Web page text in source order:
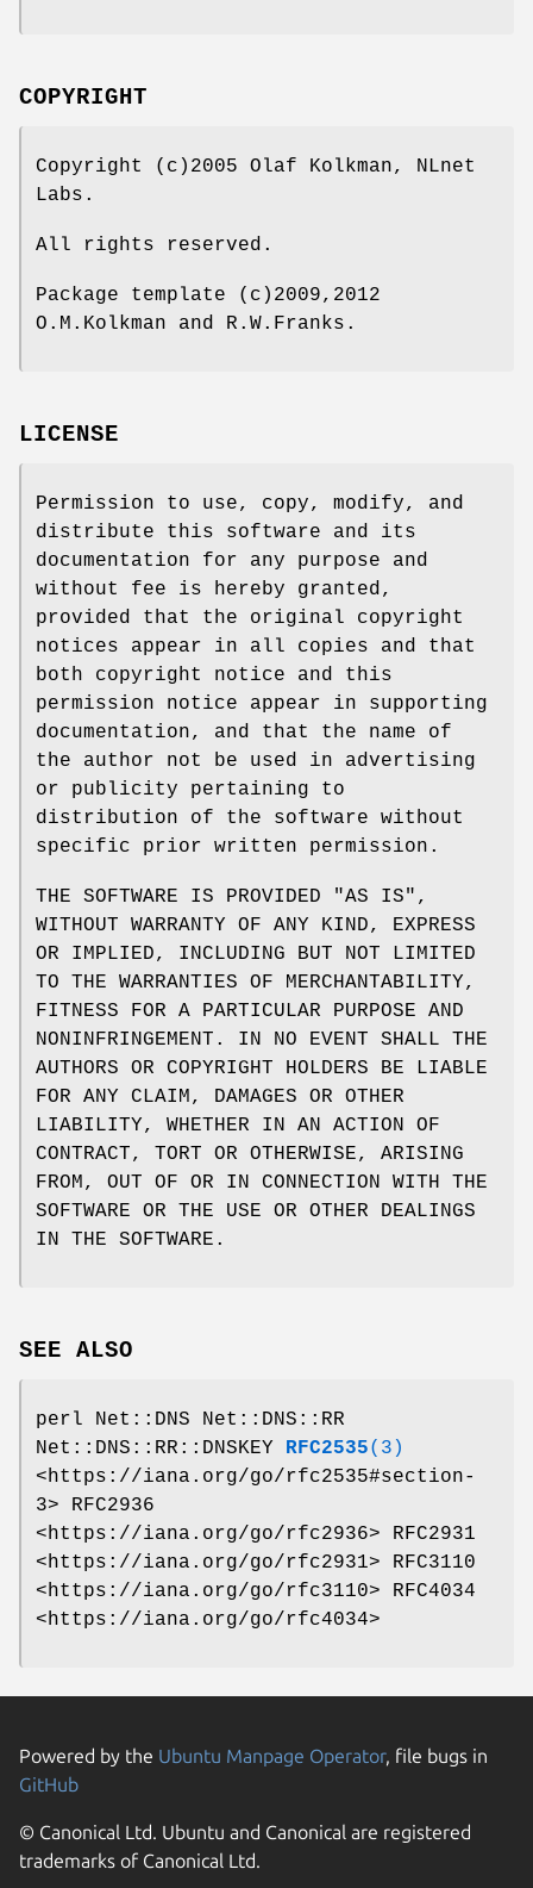
COPYRIGHT
Copyright (c)2005 Olaf Kolkman, NLnet
Labs.
All rights reserved.
Package template (c)2009,2012
O.M.Kolkman and R.W.Franks.
LICENSE
Permission to use, copy, modify, and
distribute this software and its
documentation for any purpose and
without fee is hereby granted,
provided that the original copyright
notices appear in all copies and that
both copyright notice and this
permission notice appear in supporting
documentation, and that the name of
the author not be used in advertising
or publicity pertaining to
distribution of the software without
specific prior written permission.
THE SOFTWARE IS PROVIDED "AS IS",
WITHOUT WARRANTY OF ANY KIND, EXPRESS
OR IMPLIED, INCLUDING BUT NOT LIMITED
TO THE WARRANTIES OF MERCHANTABILITY,
FITNESS FOR A PARTICULAR PURPOSE AND
NONINFRINGEMENT. IN NO EVENT SHALL THE
AUTHORS OR COPYRIGHT HOLDERS BE LIABLE
FOR ANY CLAIM, DAMAGES OR OTHER
LIABILITY, WHETHER IN AN ACTION OF
CONTRACT, TORT OR OTHERWISE, ARISING
FROM, OUT OF OR IN CONNECTION WITH THE
SOFTWARE OR THE USE OR OTHER DEALINGS
IN THE SOFTWARE.
SEE ALSO
perl Net::DNS Net::DNS::RR
Net::DNS::RR::DNSKEY RFC2535(3)
<https://iana.org/go/rfc2535#section-
3> RFC2936
<https://iana.org/go/rfc2936> RFC2931
<https://iana.org/go/rfc2931> RFC3110
<https://iana.org/go/rfc3110> RFC4034
<https://iana.org/go/rfc4034>
Powered by the Ubuntu Manpage Operator, file bugs in
GitHub
© Canonical Ltd. Ubuntu and Canonical are registered
trademarks of Canonical Ltd.